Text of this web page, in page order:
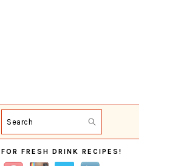
Search
FRESH DRINK RECIPES!